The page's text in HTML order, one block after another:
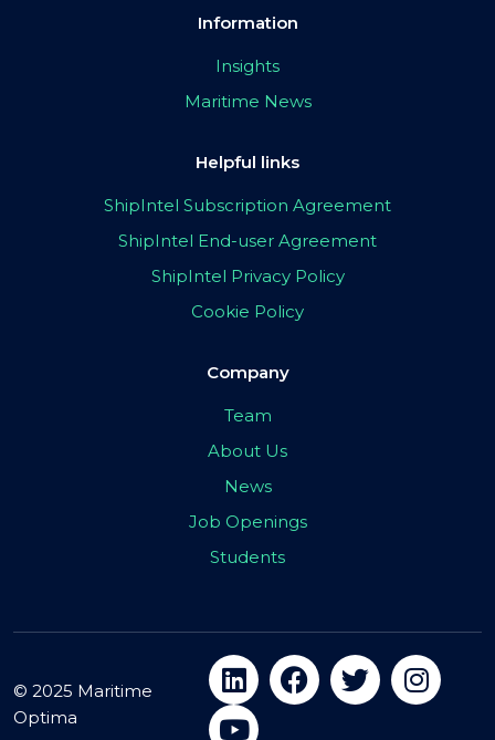
Information
Insights
Maritime News
Helpful links
ShipIntel Subscription Agreement
ShipIntel End-user Agreement
ShipIntel Privacy Policy
Cookie Policy
Company
Team
About Us
News
Job Openings
Students
© 2025 Maritime
Optima